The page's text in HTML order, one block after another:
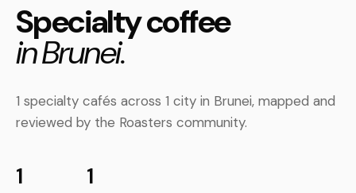
Specialty coffee
in Brunei.
1 specialty cafés across 1 city in Brunei, mapped and
reviewed by the Roasters community.
1 1